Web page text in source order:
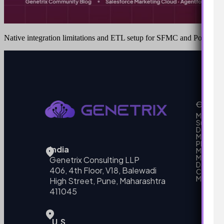
Native integration limitations and ETL setup for SFMC and Power BI
India
Genetrix Consulting LLP
406, 4th Floor, V18, Balewadi
High Street, Pune, Maharashtra
411045
U.S.
Our
Support
MarTech
Data